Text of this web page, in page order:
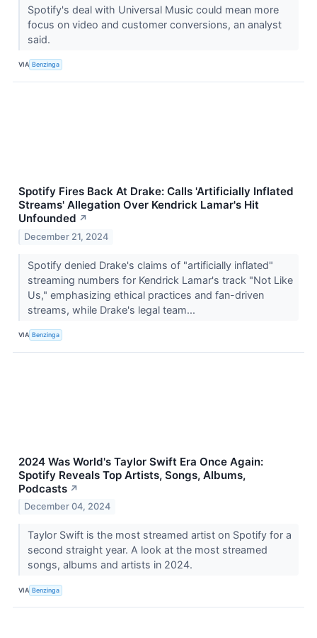
Spotify's deal with Universal Music could mean more
focus on video and customer conversions, an analyst
said.
VIA Benzinga
Spotify Fires Back At Drake: Calls 'Artificially Inflated
Streams' Allegation Over Kendrick Lamar's Hit
Unfounded ↗
December 21, 2024
Spotify denied Drake's claims of "artificially inflated"
streaming numbers for Kendrick Lamar's track "Not Like
Us," emphasizing ethical practices and fan-driven
streams, while Drake's legal team...
VIA Benzinga
2024 Was World's Taylor Swift Era Once Again:
Spotify Reveals Top Artists, Songs, Albums,
Podcasts ↗
December 04, 2024
Taylor Swift is the most streamed artist on Spotify for a
second straight year. A look at the most streamed
songs, albums and artists in 2024.
VIA Benzinga